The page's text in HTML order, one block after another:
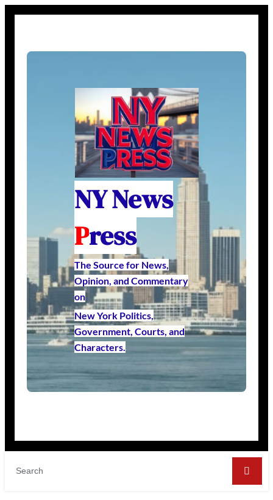
NY News
Press
The Source for News,
Opinion, and Commentary
on
New York Politics,
Government, Courts, and
Characters.